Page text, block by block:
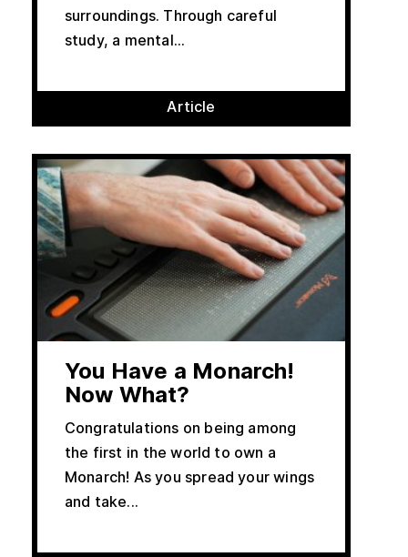
surroundings. Through careful
study, a mental...
Article
You Have a Monarch!
Now What?
Congratulations on being among
the first in the world to own a
Monarch! As you spread your wings
and take...